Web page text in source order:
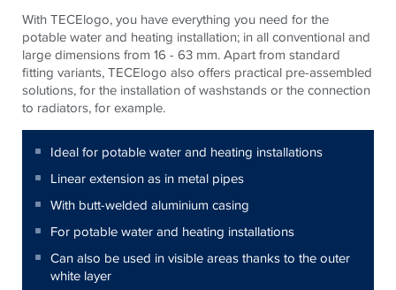
With TECElogo, you have everything you need for the
potable water and heating installation; in all conventional and
large dimensions from 16 - 63 mm. Apart from standard
fitting variants, TECElogo also offers practical pre-assembled
solutions, for the installation of washstands or the connection
to radiators, for example.
Ideal for potable water and heating installations
Linear extension as in metal pipes
With butt-welded aluminium casing
For potable water and heating installations
Can also be used in visible areas thanks to the outer
white layer